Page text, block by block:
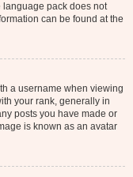
language pack does not
can be found at the
a username when viewing
your rank, generally in
posts you have made or
is known as an avatar